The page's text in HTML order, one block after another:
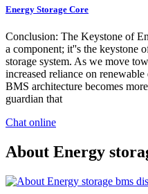
Energy Storage Core
Conclusion: The Keystone of
a component; it''s the keystone
storage system. As we move
increased reliance on
BMS architecture becomes
guardian that
Chat online
About Energy